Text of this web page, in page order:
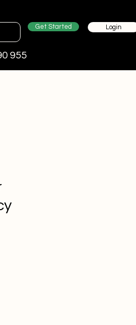
Get Started Login
955